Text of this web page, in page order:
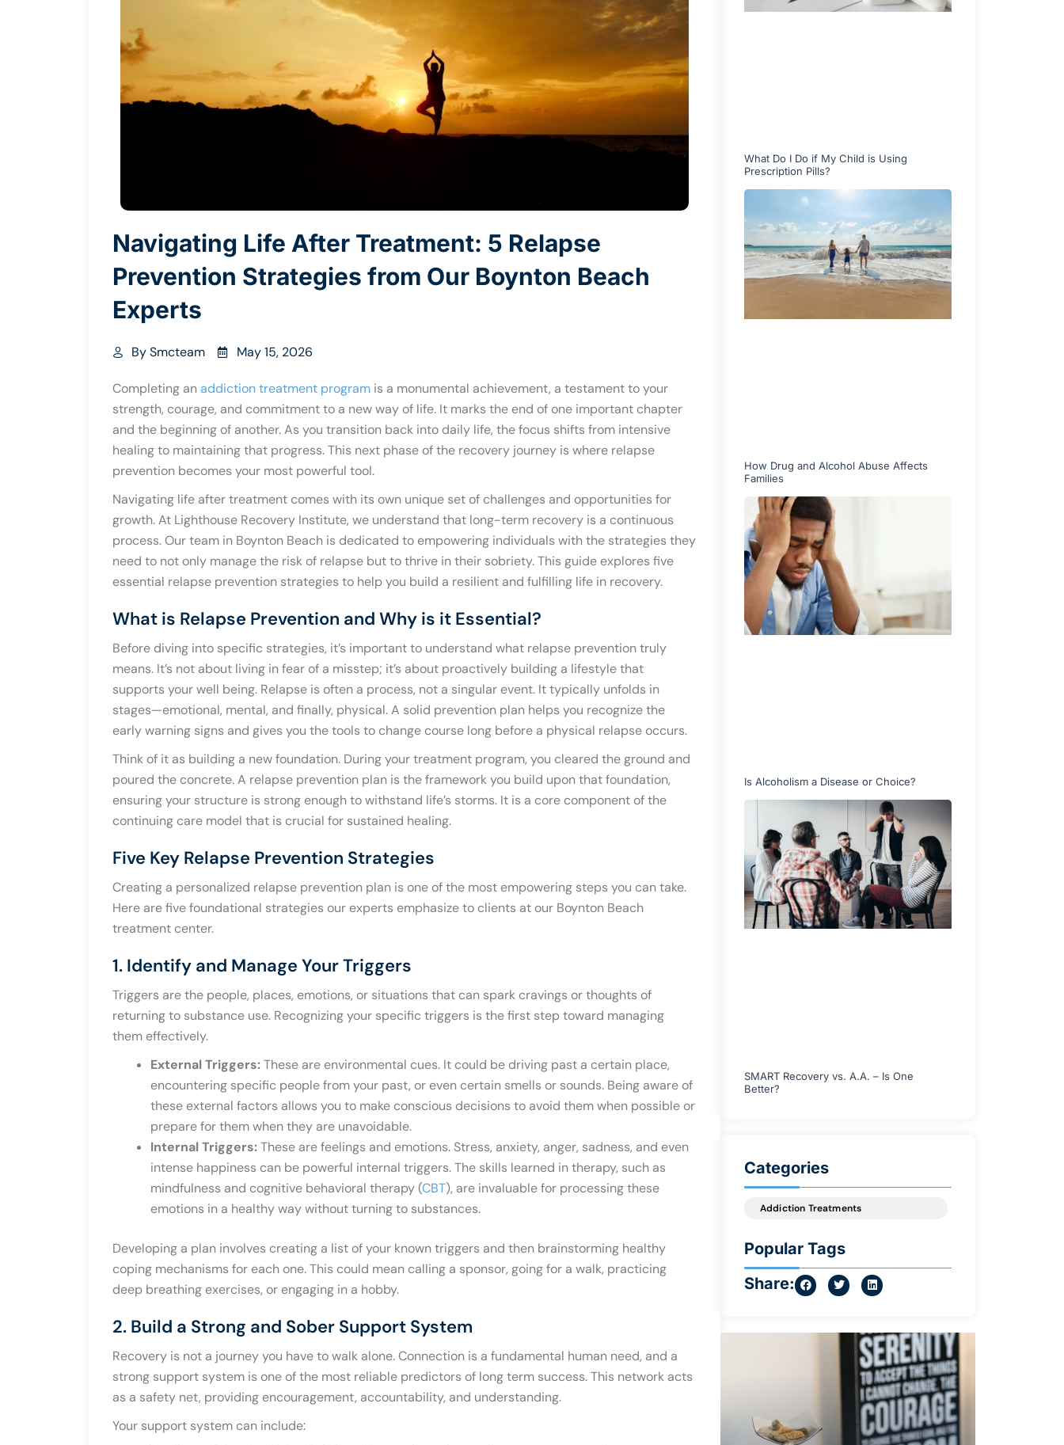
Navigating Life After Treatment: 5 Relapse
Prevention Strategies from Our Boynton Beach
Experts
BySmcteam May 15, 2026
Completing anaddiction treatment program is a monumental achievement, a testament to your
strength, courage, and commitment to a new way of life. It marks the end of one important chapter
and the beginning of another. As you transition back into daily life, the focus shifts from intensive
healing to maintaining that progress. This next phase of the recovery journey is where relapse
prevention becomes your most powerful tool.
Navigating life after treatment comes with its own unique set of challenges and opportunities for
growth. At Lighthouse Recovery Institute, we understand that long-term recovery is a continuous
process. Our team in Boynton Beach is dedicated to empowering individuals with the strategies they
need to not only manage the risk of relapse but to thrive in their sobriety. This guide explores five
essential relapse prevention strategies to help you build a resilient and fulfilling life in recovery.
What is Relapse Prevention and Why is it Essential?
Before diving into specific strategies, it’s important to understand what relapse prevention truly
means. It’s not about living in fear of a misstep; it’s about proactively building a lifestyle that
supports your well being. Relapse is often a process, not a singular event. It typically unfolds in
stages—emotional, mental, and finally, physical. A solid prevention plan helps you recognize the
early warning signs and gives you the tools to change course long before a physical relapse occurs.
Think of it as building a new foundation. During your treatment program, you cleared the ground and
poured the concrete. A relapse prevention plan is the framework you build upon that foundation,
ensuring your structure is strong enough to withstand life’s storms. It is a core component of the
continuing care model that is crucial for sustained healing.
Five Key Relapse Prevention Strategies
Creating a personalized relapse prevention plan is one of the most empowering steps you can take.
Here are five foundational strategies our experts emphasize to clients at our Boynton Beach
treatment center.
1. Identify and Manage Your Triggers
Triggers are the people, places, emotions, or situations that can spark cravings or thoughts of
returning to substance use. Recognizing your specific triggers is the first step toward managing
them effectively.
External Triggers:These are environmental cues. It could be driving past a certain place,
encountering specific people from your past, or even certain smells or sounds. Being aware of
these external factors allows you to make conscious decisions to avoid them when possible or
prepare for them when they are unavoidable.
Internal Triggers:These are feelings and emotions. Stress, anxiety, anger, sadness, and even
intense happiness can be powerful internal triggers. The skills learned in therapy, such as
mindfulness and cognitive behavioral therapy (CBT), are invaluable for processing these
emotions in a healthy way without turning to substances.
Developing a plan involves creating a list of your known triggers and then brainstorming healthy
coping mechanisms for each one. This could mean calling a sponsor, going for a walk, practicing
deep breathing exercises, or engaging in a hobby.
2. Build a Strong and Sober Support System
Recovery is not a journey you have to walk alone. Connection is a fundamental human need, and a
strong support system is one of the most reliable predictors of long term success. This network acts
as a safety net, providing encouragement, accountability, and understanding.
Your support system can include:
What Do I Do if My Child is Using
Prescription Pills?
How Drug and Alcohol Abuse Affects
Families
Is Alcoholism a Disease or Choice?
SMART Recovery vs. A.A. – Is One
Better?
Categories
Addiction Treatments
Popular Tags
Share: